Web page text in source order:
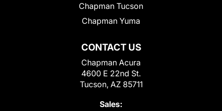
CONTACT US
Chapman Acura
4600 E 22nd St.
Tucson, AZ 85711
Sales:
Chapman Tucson
Chapman Yuma